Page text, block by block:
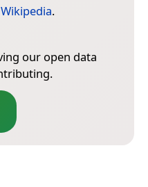
Wikipedia.
our open data